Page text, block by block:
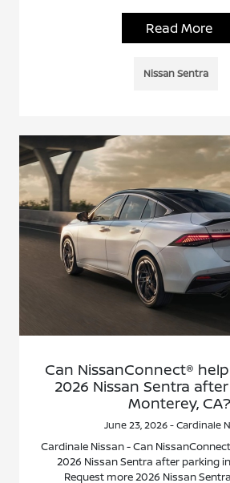
Read More
Nissan Sentra
Can NissanConnect®
2026 Nissan Sentra
Monterey, CA?
June 23, 2026 - Cardinale
Cardinale Nissan - Can
2026 Nissan Sentra after parking
Request more 2026 Nissan